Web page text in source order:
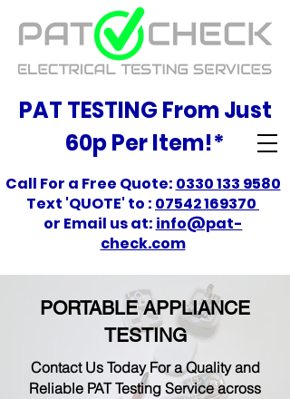
PAT TESTING From Just
60p Per Item!*
Call For a Free Quote: 0330 133 9580
Text 'QUOTE' to : 07542 169370
or Email us at: info@pat-
check.com
PORTABLE APPLIANCE
TESTING
Contact Us Today For a Quality and
Reliable PAT Testing Service across